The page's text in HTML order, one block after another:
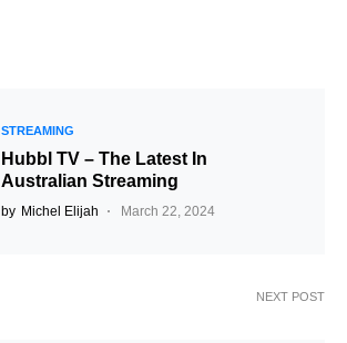
STREAMING
Hubbl TV – The Latest In
Australian Streaming
by Michel Elijah March 22, 2024
NEXT POST